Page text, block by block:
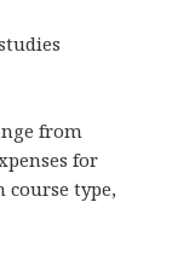
from
for
course type,